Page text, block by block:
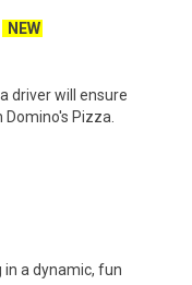
NEW
driver will ensure
Pizza.
in a dynamic, fun